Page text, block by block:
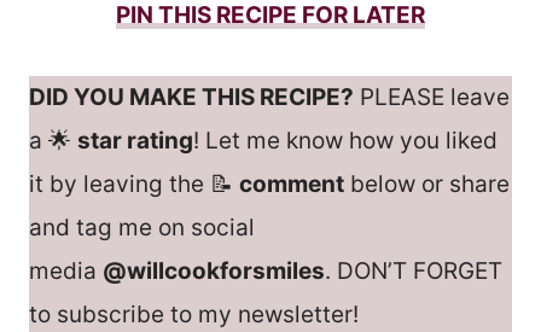
PIN THIS RECIPE FOR LATER
DID YOU MAKE THIS RECIPE? PLEASE leave
a 🌟 star rating! Let me know how you liked
it by leaving the 📝 comment below or share
and tag me on social
media @willcookforsmiles. DON’T FORGET
to subscribe to my newsletter!